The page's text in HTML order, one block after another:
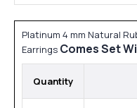
Platinum 4 mm Natural
Earrings Comes Set
Quantity